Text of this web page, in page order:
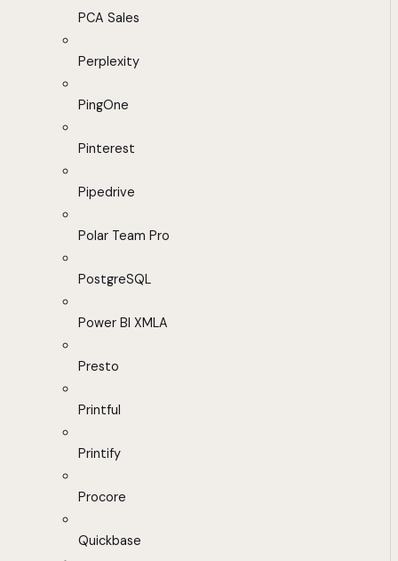
PCA Sales
Perplexity
PingOne
Pinterest
Pipedrive
Polar Team Pro
PostgreSQL
Power BI XMLA
Presto
Printful
Printify
Procore
Quickbase